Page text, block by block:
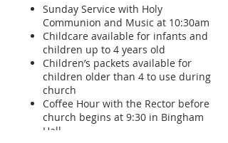
Sunday Service with Holy
Communion and Music at 10:30am
Childcare available for infants and
children up to 4 years old
Children’s packets available for
children older than 4 to use during
church
Coffee Hour with the Rector before
church begins at 9:30 in Bingham
Hall